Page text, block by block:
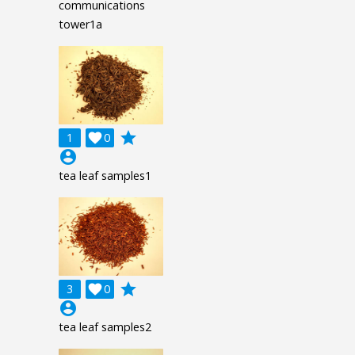
communications
tower1a
1 0

grade
account_circle
tea leaf samples1
3 0

grade
account_circle
tea leaf samples2